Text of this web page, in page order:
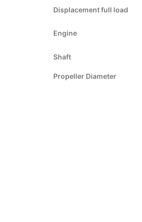
Displacement full load
Engine
Shaft
Propeller Diameter